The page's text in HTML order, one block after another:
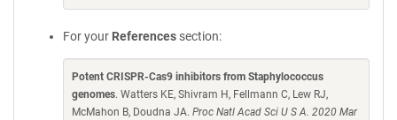
For your References section:
Potent CRISPR-Cas9 inhibitors from Staphylococcus
genomes. Watters KE, Shivram H, Fellmann C, Lew RJ,
McMahon B, Doudna JA. Proc Natl Acad Sci U S A. 2020 Mar